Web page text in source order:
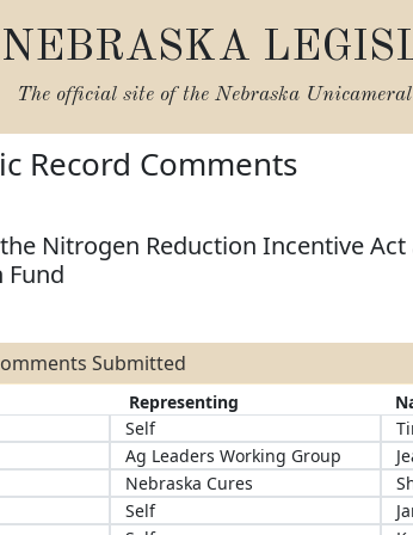
NEBRASKA
The official site of the Nebraska
Record Comments
Nitrogen Reduction Incentive
Fund
Submitted
Representing
Self
Ag Leaders Working Group
Nebraska Cures
Self